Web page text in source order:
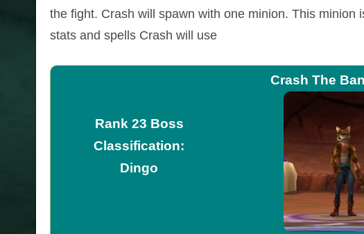
the fight. Crash will spawn with one minion. This minion
stats and spells Crash will use
Crash The
Rank 23 Boss
Classification:
Dingo